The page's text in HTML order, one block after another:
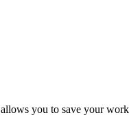
allows you to save your work